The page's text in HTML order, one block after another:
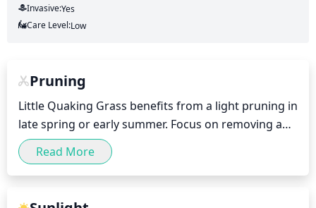
Invasive:Yes
Care Level:Low
Pruning
Little Quaking Grass benefits from a light pruning in
late spring or early summer. Focus on removing any
expired stems or foliage, as well as any that appear
to be in poor health. Trim each stem back to within
1 or 2 inches of the base and remove any dead
Read More